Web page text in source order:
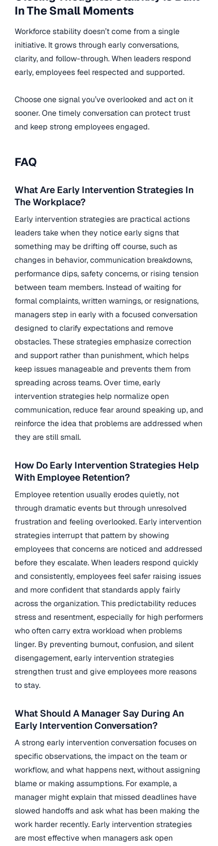
In The Small Moments
Workforce stability doesn’t come from a single
initiative. It grows through early conversations,
clarity, and follow-through. When leaders respond
early, employees feel respected and supported.
Choose one signal you’ve overlooked and act on it
sooner. One timely conversation can protect trust
and keep strong employees engaged.
FAQ
What Are Early Intervention Strategies In
The Workplace?
Early intervention strategies are practical actions
leaders take when they notice early signs that
something may be drifting off course, such as
changes in behavior, communication breakdowns,
performance dips, safety concerns, or rising tension
between team members. Instead of waiting for
formal complaints, written warnings, or resignations,
managers step in early with a focused conversation
designed to clarify expectations and remove
obstacles. These strategies emphasize correction
and support rather than punishment, which helps
keep issues manageable and prevents them from
spreading across teams. Over time, early
intervention strategies help normalize open
communication, reduce fear around speaking up, and
reinforce the idea that problems are addressed when
they are still small.
How Do Early Intervention Strategies Help
With Employee Retention?
Employee retention usually erodes quietly, not
through dramatic events but through unresolved
frustration and feeling overlooked. Early intervention
strategies interrupt that pattern by showing
employees that concerns are noticed and addressed
before they escalate. When leaders respond quickly
and consistently, employees feel safer raising issues
and more confident that standards apply fairly
across the organization. This predictability reduces
stress and resentment, especially for high performers
who often carry extra workload when problems
linger. By preventing burnout, confusion, and silent
disengagement, early intervention strategies
strengthen trust and give employees more reasons
to stay.
What Should A Manager Say During An
Early Intervention Conversation?
A strong early intervention conversation focuses on
specific observations, the impact on the team or
workflow, and what happens next, without assigning
blame or making assumptions. For example, a
manager might explain that missed deadlines have
slowed handoffs and ask what has been making the
work harder recently. Early intervention strategies
are most effective when managers ask open